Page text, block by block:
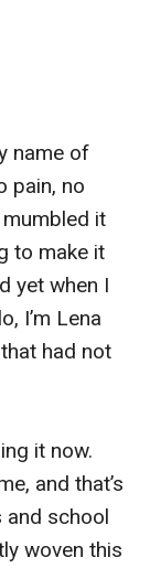
name of
pain, no
it
to make it
yet when I
I’m Lena
had not
it now.
and that’s
and school
woven this